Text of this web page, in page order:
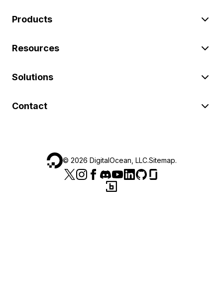
Products
Resources
Solutions
Contact
© 2026 DigitalOcean, LLC.Sitemap.